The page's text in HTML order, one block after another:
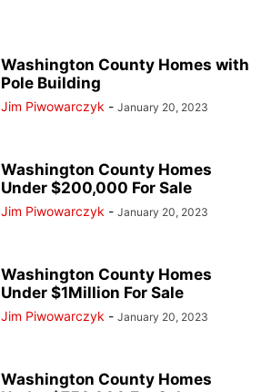
Washington County Homes with
Pole Building
Jim Piwowarczyk - January 20, 2023
Washington County Homes
Under $200,000 For Sale
Jim Piwowarczyk - January 20, 2023
Washington County Homes
Under $1Million For Sale
Jim Piwowarczyk - January 20, 2023
Washington County Homes